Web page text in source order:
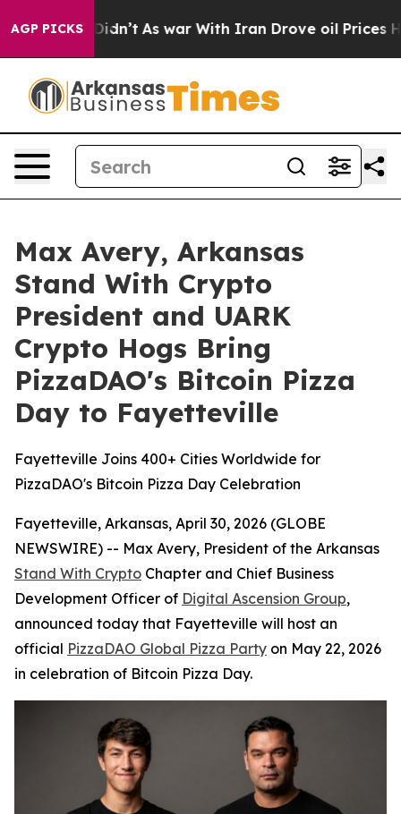
AGP PICKS
it Didn’t As war With Iran Drove oil Prices
Max Avery, Arkansas
Stand With Crypto
President and UARK
Crypto Hogs Bring
PizzaDAO's Bitcoin Pizza
Day to Fayetteville
Fayetteville Joins 400+ Cities Worldwide for
PizzaDAO's Bitcoin Pizza Day Celebration
Fayetteville, Arkansas, April 30, 2026 (GLOBE
NEWSWIRE) -- Max Avery, President of the Arkansas
Stand With Crypto Chapter and Chief Business
Development Officer of Digital Ascension Group,
announced today that Fayetteville will host an
official PizzaDAO Global Pizza Party on May 22, 2026
in celebration of Bitcoin Pizza Day.